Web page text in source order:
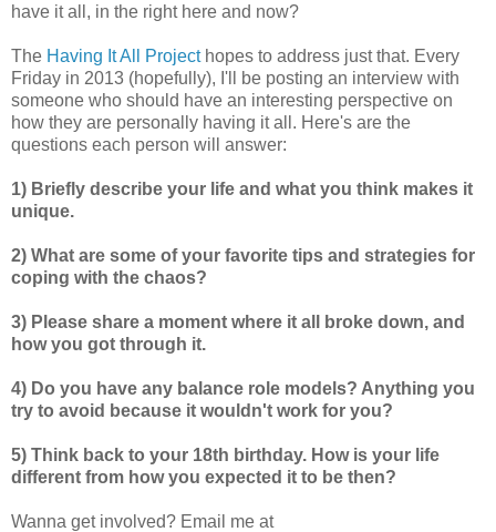
have it all, in the right here and now?
The Having It All Projecthopes to address just that. Every
Friday in 2013 (hopefully), I'll be posting an interview with
someone who should have an interesting perspective on
how they are personally having it all. Here's are the
questions each person will answer:
1) Briefly describe your life and what you think makes it
unique.
2) What are some of your favorite tips and strategies for
coping with the chaos?
3) Please share a moment where it all broke down, and
how you got through it.
4) Do you have any balance role models? Anything you
try to avoid because it wouldn't work for you?
5) Think back to your 18th birthday. How is your life
different from how you expected it to be then?
Wanna get involved? Email me at